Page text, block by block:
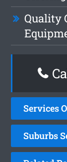
Quality
Services
Suburbs